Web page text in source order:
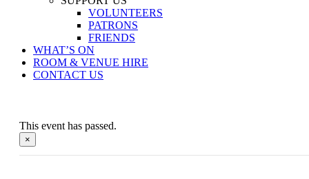
VOLUNTEERS
PATRONS
FRIENDS
WHAT’S ON
ROOM & VENUE HIRE
CONTACT US
This event has passed.
×